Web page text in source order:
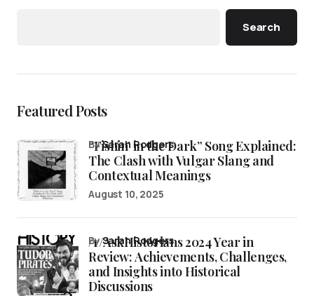
Search
Featured Posts
“Fishin’ in the Dark” Song Explained:
The Clash with Vulgar Slang and
Contextual Meanings
bySarah Rodgers
August 10, 2025
/r/AskHistorians 2024 Year in
Review: Achievements, Challenges,
and Insights into Historical
Discussions
bySarah Rodgers